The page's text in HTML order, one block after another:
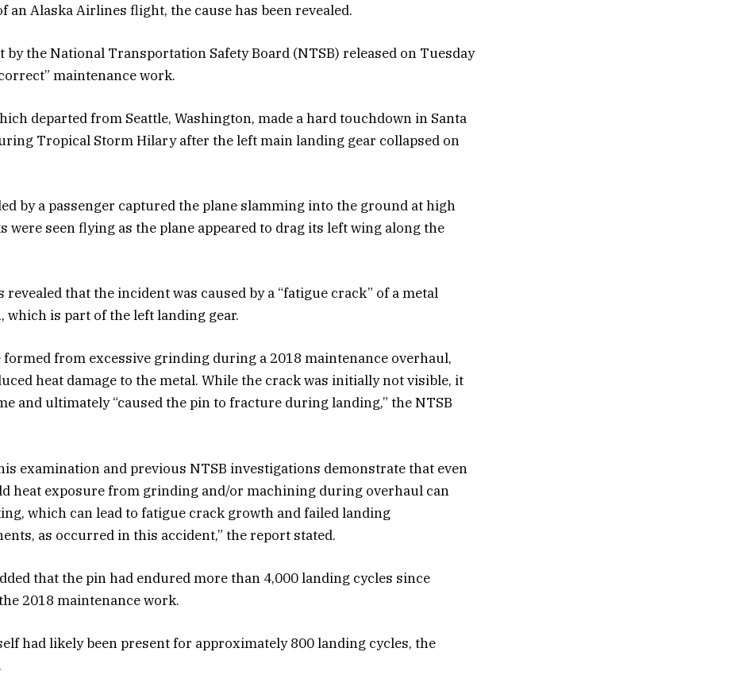
an Alaska Airlines flight, the cause has been revealed.
by the National Transportation Safety Board (NTSB) released on Tuesday
maintenance work.
departed from Seattle, Washington, made a hard touchdown in Santa
Tropical Storm Hilary after the left main landing gear collapsed on
by a passenger captured the plane slamming into the ground at high
were seen flying as the plane appeared to drag its left wing along the
that the incident was caused by a “fatigue crack” of a metal
is part of the left landing gear.
from excessive grinding during a 2018 maintenance overhaul,
heat damage to the metal. While the crack was initially not visible, it
and ultimately “caused the pin to fracture during landing,” the NTSB
examination and previous NTSB investigations demonstrate that even
heat exposure from grinding and/or machining during overhaul can
which can lead to fatigue crack growth and failed landing
as occurred in this accident,” the report stated.
that the pin had endured more than 4,000 landing cycles since
2018 maintenance work.
had likely been present for approximately 800 landing cycles, the